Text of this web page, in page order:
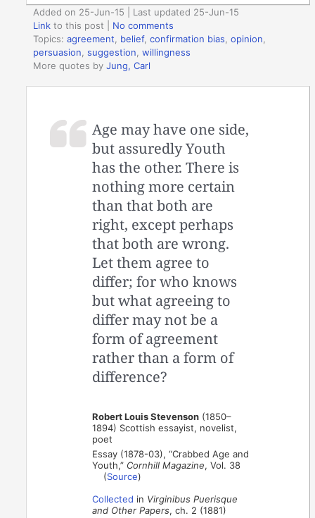
Added on 25-Jun-15 | Last updated 25-Jun-15
Link to this post
No comments
Topics:agreement belief,confirmation bias ,opinion
persuasion ,suggestion ,willingness
More quotes byJung, Carl
Age may have one side,
but assuredly Youth
has the other. There is
nothing more certain
than that both are
right, except perhaps
that both are wrong.
Let them agree to
differ; for who knows
but what agreeing to
differ may not be a
form of agreement
rather than a form of
difference?
Robert Louis Stevenson (1850–
1894) Scottish essayist, novelist,
poet
Essay (1878-03), “Crabbed Age and
Youth,” Cornhill Magazine, Vol. 38
(Source)
Collected in Virginibus Puerisque
and Other Papers, ch. 2 (1881)